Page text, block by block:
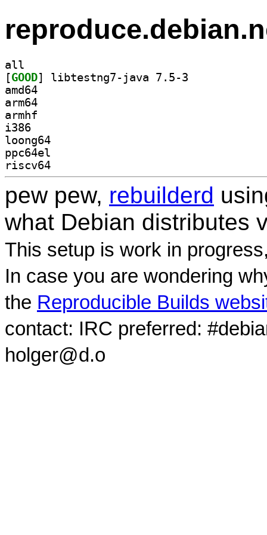
all
[GOOD
amd64
arm64
armhf
i386
loong64
ppc64el
riscv64
pew pew, rebuilderd
what Debian distributes
This setup is work in
In case you are wondering
the Reproducible Builds
contact: IRC preferred:
holger@d.o